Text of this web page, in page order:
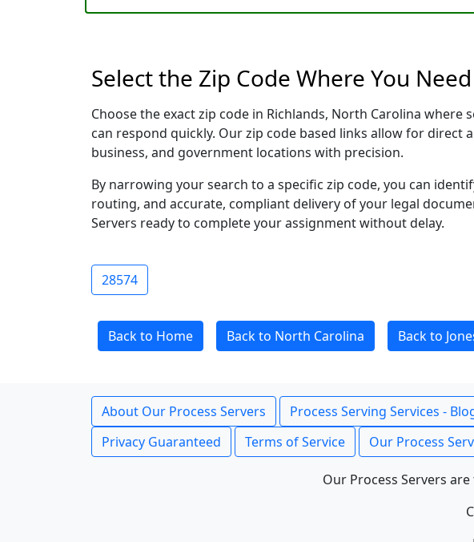
Select the Zip Code Where You
Choose the exact zip code in Richlands, North Carolina
can respond quickly. Our zip code based links allow for
business, and government locations with precision.
By narrowing your search to a specific zip code, you can
routing, and accurate, compliant delivery of your legal
Servers ready to complete your assignment without delay.
28574
Back to Home Back to North Carolina Back to
About Our Process Servers Process Serving Services -
Privacy Guaranteed
Terms of Service Our Process
Our Process Servers